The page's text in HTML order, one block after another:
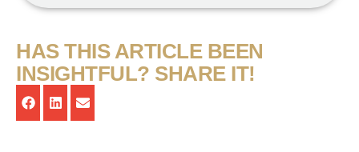
HAS THIS ARTICLE BEEN
INSIGHTFUL? SHARE IT!